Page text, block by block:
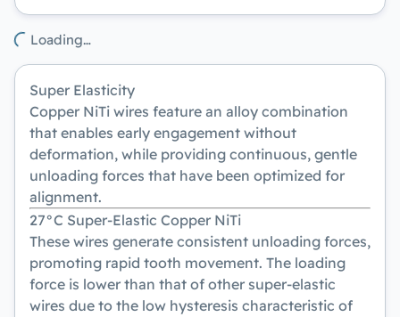
Loading…
Super Elasticity
Copper NiTi wires feature an alloy combination
that enables early engagement without
deformation, while providing continuous, gentle
unloading forces that have been optimized for
alignment.
27°C Super-Elastic Copper NiTi
These wires generate consistent unloading forces,
promoting rapid tooth movement. The loading
force is lower than that of other super-elastic
wires due to the low hysteresis characteristic of